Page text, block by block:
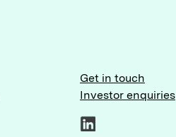
Get in touch
Investor enquiries
LinkedIn